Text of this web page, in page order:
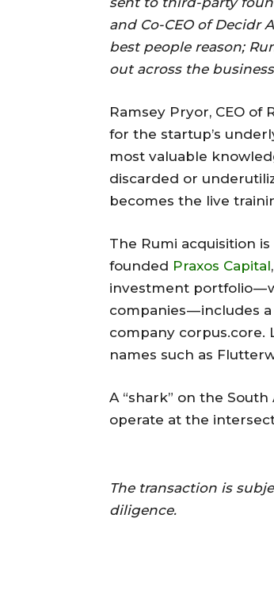
and Co-CEO of Decidr
best people reason;
out across the
Ramsey Pryor, CEO of
for the startup’s
most valuable
discarded or
becomes the live
The Rumi acquisition
founded Praxos Capital
investment portfolio —
companies — includes
company corpus.core.
names such as
A “shark” on the
operate at the
The transaction is
diligence.